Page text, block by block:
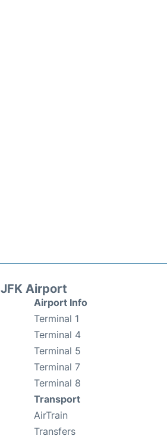
JFK Airport
Airport Info
Terminal 1
Terminal 4
Terminal 5
Terminal 7
Terminal 8
Transport
AirTrain
Transfers